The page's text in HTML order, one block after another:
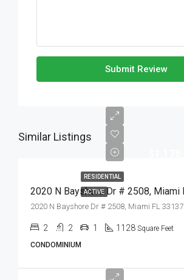
Submit Review
Similar Listings
RESIDENTIAL
ACTIVE
2020 N Bayshore Dr # 2508, Miami FL 33137
2 2 1 1128 Square Feet
CONDOMINIUM